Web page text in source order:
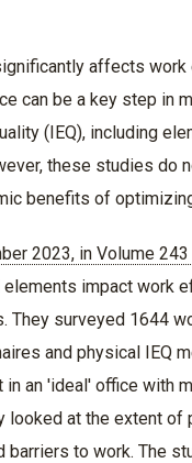
affects
can be a key step in
(IEQ), including
these studies
benefits of
2023, in Volume
impact work
surveyed 1644
and physical IEQ
an 'ideal' office with
looked at the extent
to work. The